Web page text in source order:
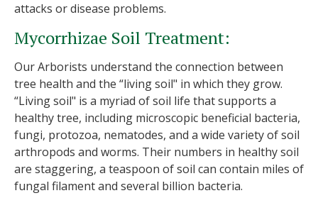
attacks or disease problems.
Mycorrhizae Soil Treatment:
Our Arborists understand the connection between
tree health and the “living soil" in which they grow.
“Living soil" is a myriad of soil life that supports a
healthy tree, including microscopic beneficial bacteria,
fungi, protozoa, nematodes, and a wide variety of soil
arthropods and worms. Their numbers in healthy soil
are staggering, a teaspoon of soil can contain miles of
fungal filament and several billion bacteria.